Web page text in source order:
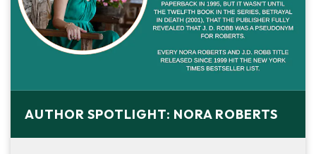
AUTHOR SPOTLIGHT: NORA ROBERTS